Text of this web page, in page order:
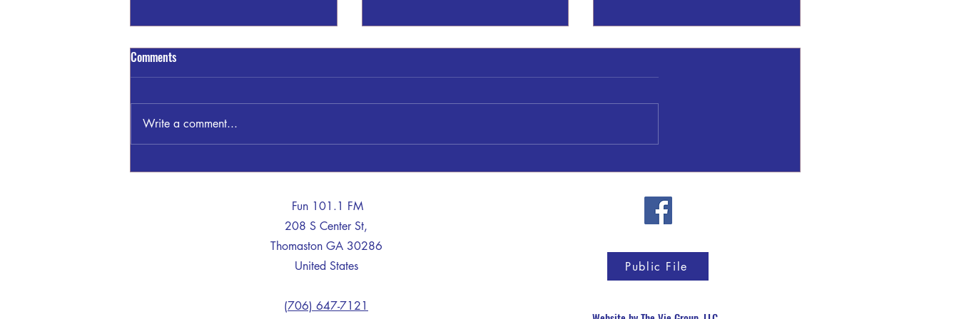
Thomaston Upson County Schools
Sheriff Dan Kilgor said: This
morning, August 6, 2026, at
be within the high school armed
A Train - Truck Crash Claims The
A man died after his car collided
Patrol (GSP). GSP said Victavius
House Fire in Upson County
Comments
Write a comment...
Fun 101.1 FM
208 S Center St,
Thomaston GA 30286
United States
(706) 647-7121
Public File